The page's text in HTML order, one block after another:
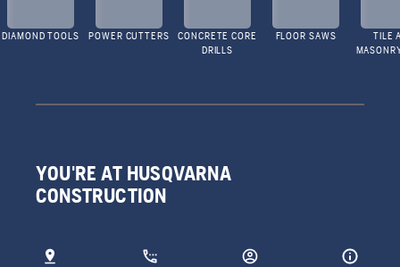
DIAMOND TOOLS POWER CUTTERS
CONCRETE CORE
DRILLS
FLOOR SAWS
TILE
YOU'RE AT HUSQVARNA
CONSTRUCTION